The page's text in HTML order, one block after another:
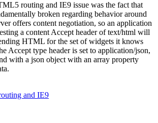
routing and IE9 issue was the fact that
broken regarding behavior around
offers content negotiation, so an application
a content Accept header of text/html will
HTML for the set of widgets it knows
Accept type header is set to application/json,
with a json object with an array property
and IE9